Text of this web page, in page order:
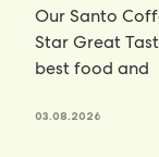
Our Santo
Star Great
best food and
03.08.2026